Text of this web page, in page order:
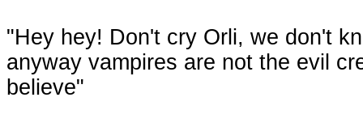
"Hey hey! Don't cry Orli, we don't
anyway vampires are not the evil
believe"